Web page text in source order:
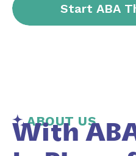
ABOUT US
With